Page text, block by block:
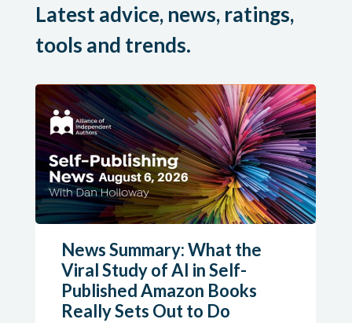
Latest advice, news, ratings,
tools and trends.
News Summary: What the
Viral Study of AI in Self-
Published Amazon Books
Really Sets Out to Do